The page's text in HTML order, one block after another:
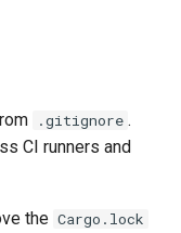
.gitignore .
CI runners and
the Cargo.lock